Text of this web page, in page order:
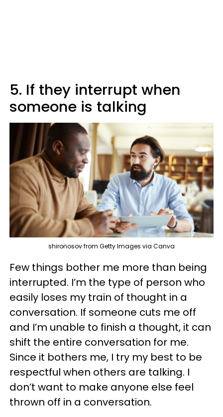
5. If they interrupt when
someone is talking
shironosov from Getty Images via Canva
Few things bother me more than being
interrupted. I’m the type of person who
easily loses my train of thought in a
conversation. If someone cuts me off
and I’m unable to finish a thought, it can
shift the entire conversation for me.
Since it bothers me, I try my best to be
respectful when others are talking. I
don’t want to make anyone else feel
thrown off in a conversation.